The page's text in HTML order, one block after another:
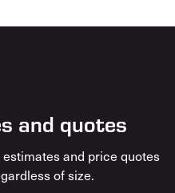
and quotes
and price quotes
of size.